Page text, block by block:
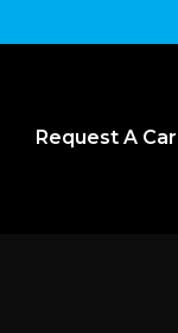
Request A Car